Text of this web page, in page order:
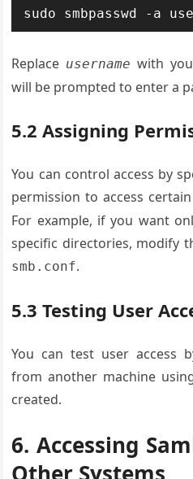
sudo smbpasswd -a
Replace username with
will be prompted to enter a
5.2 Assigning
You can control access by
permission to access
For example, if you want
specific directories, modify
smb.conf.
5.3 Testing User
You can test user access
from another machine
created.
6. Accessing